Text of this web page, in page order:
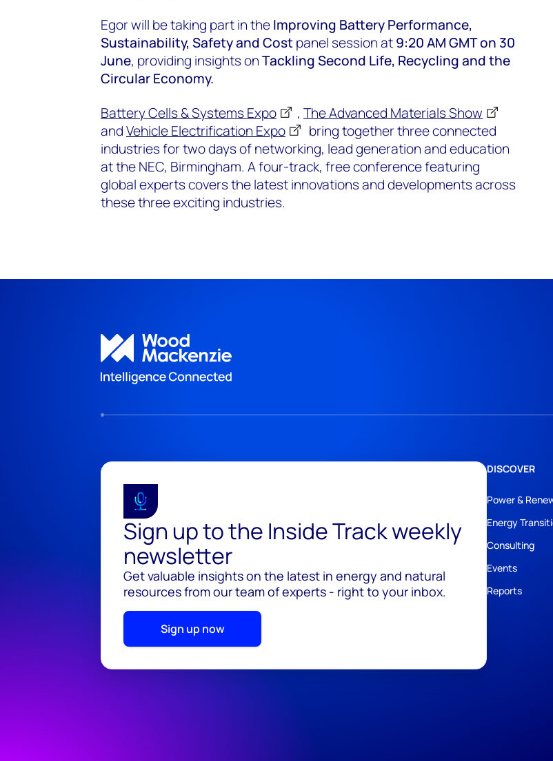
Egor will be taking part in theImproving Battery Performance,
Sustainability, Safety and Costpanel session at9:20 AM GMT on 30
June, providing insights onTackling Second Life, Recycling and the
Circular Economy.
Battery Cells & Systems Expo
, The Advanced Materials Show
andVehicle Electrification Expo
bring together three connected
industries for two days of networking, lead generation and education
at the NEC, Birmingham. A four-track, free conference featuring
global experts covers the latest innovations and developments across
these three exciting industries.
Sign up to the Inside Track weekly
newsletter
Get valuable insights on the latest in energy and natural
resources from our team of experts - right to your inbox.
Sign up now
DISCOVER
Power &
Energy
Consulting
Events
Reports